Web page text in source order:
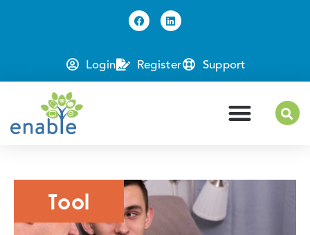
Login Register Support
Tool